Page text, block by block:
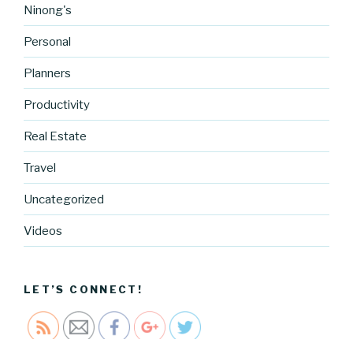
Ninong's
Personal
Planners
Productivity
Real Estate
Travel
Uncategorized
Videos
LET’S CONNECT!
m/unique-
show">
Save